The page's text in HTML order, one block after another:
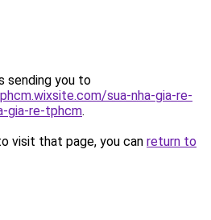
sending you to
sua-nha-gia-re-
gia-re-tphcm.
visit that page, you can return to